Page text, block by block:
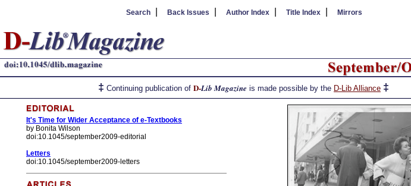
Search Back Issues Author Index| Title Index| Mirrors
‡ Continuing publication of D-Lib Magazine is made possible by the D-Lib Alliance ‡
It's Time for Wider Acceptance of e-Textbooks
by Bonita Wilson
doi:10.1045/september2009-editorial
Letters
doi:10.1045/september2009-letters